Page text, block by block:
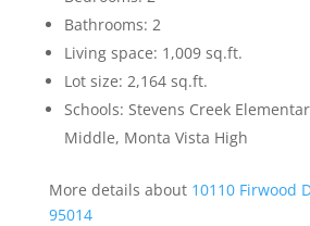
Bathrooms: 2
Living space: 1,009 sq.ft.
Lot size: 2,164 sq.ft.
Schools: Stevens Creek
Middle, Monta Vista High
More details about 10110 Firwood
95014